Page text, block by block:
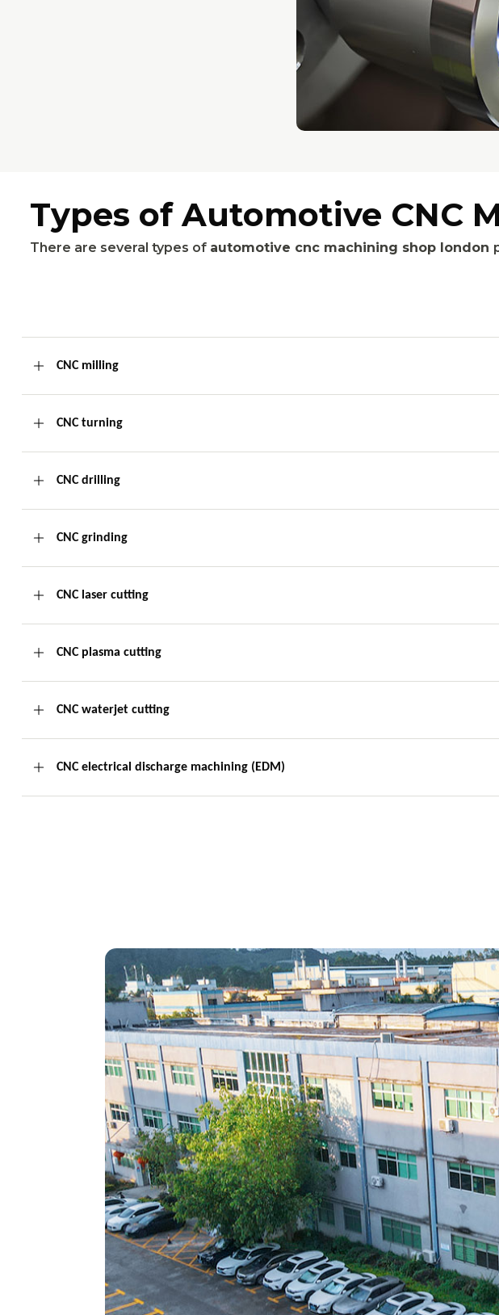
Types of Automotive CNC
There are several types of automotive cnc machining shop london
CNC milling
CNC turning
CNC drilling
CNC grinding
CNC laser cutting
CNC plasma cutting
CNC waterjet cutting
CNC electrical discharge machining (EDM)